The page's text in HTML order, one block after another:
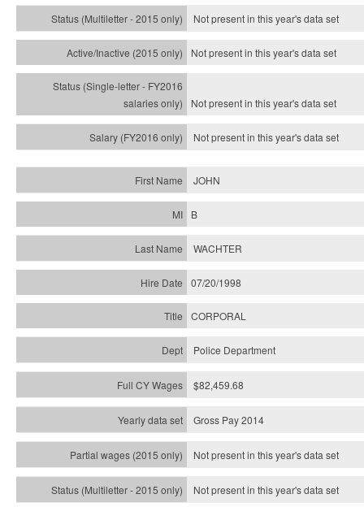
Not present in this year'sdata set
Not present in this year'sdata set
Not present in this year'sdata set
Not present in this year'sdata set
JOHN
B
WACHTER
07/20/1998
CORPORAL
Police Department
$82,459.68
Gross Pay 2014
Not present in this year's data set
Not present in this year'sdata set